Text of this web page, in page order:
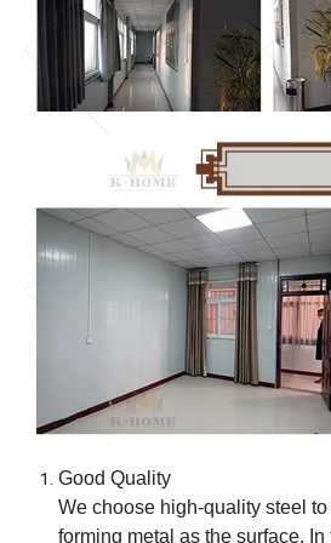
Good Quality
We choose high-quality steel
forming metal as the surface.